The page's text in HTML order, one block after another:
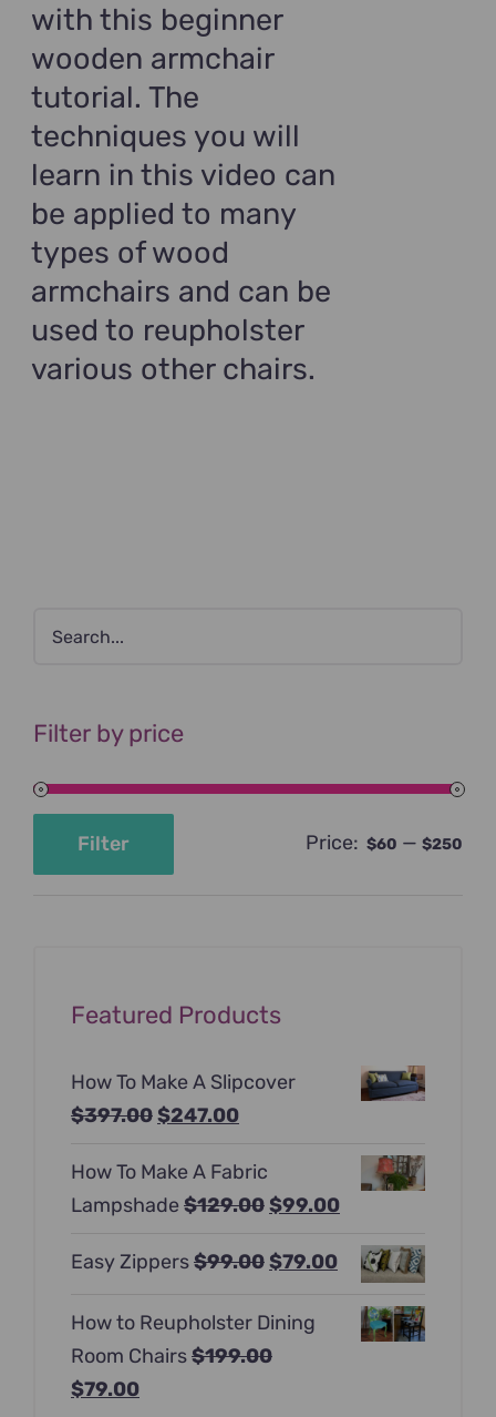
with this beginner
wooden armchair
tutorial. The
techniques you will
learn in this video can
be applied to many
types of wood
armchairs and can be
used to reupholster
various other chairs.
Filter by price
Filter Price: $60 — $250
Featured Products
How To Make A Slipcover
$397.00Original
was:
$397.00.
$247.00Current
is:
$247.00.
How To Make A Fabric
Lampshade $129.00Original
was:
$99.00Current
$99.00.
Easy Zippers$99.00Original
was:
$99.00.
$79.00Current
How to Reupholster Dining
Room Chairs$199.00
Original
$79.00Current